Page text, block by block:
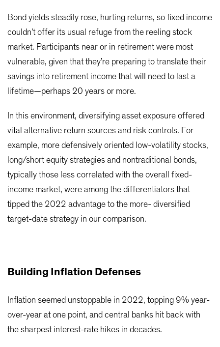
Bond yields steadily rose, hurting returns, so fixed income
couldn’t offer its usual refuge from the reeling stock
market. Participants near or in retirement were most
vulnerable, given that they’re preparing to translate their
savings into retirement income that will need to last a
lifetime—perhaps 20 years or more.
In this environment, diversifying asset exposure offered
vital alternative return sources and risk controls. For
example, more defensively oriented low-volatility stocks,
long/short equity strategies and nontraditional bonds,
typically those less correlated with the overall fixed-
income market, were among the differentiators that
tipped the 2022 advantage to the more- diversified
target-date strategy in our comparison.
Building Inflation Defenses
Inflation seemed unstoppable in 2022, topping 9% year-
over-year at one point, and central banks hit back with
the sharpest interest-rate hikes in decades.